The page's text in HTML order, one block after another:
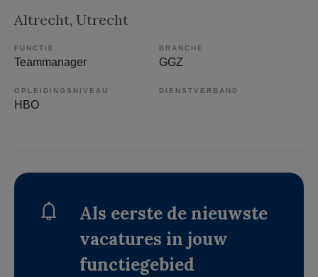
Altrecht, Utrecht
FUNCTIE
Teammanager
BRANCHE
GGZ
OPLEIDINGSNIVEAU
HBO
DIENSTVERBAND
Als eerste de nieuwste
vacatures in jouw
functiegebied